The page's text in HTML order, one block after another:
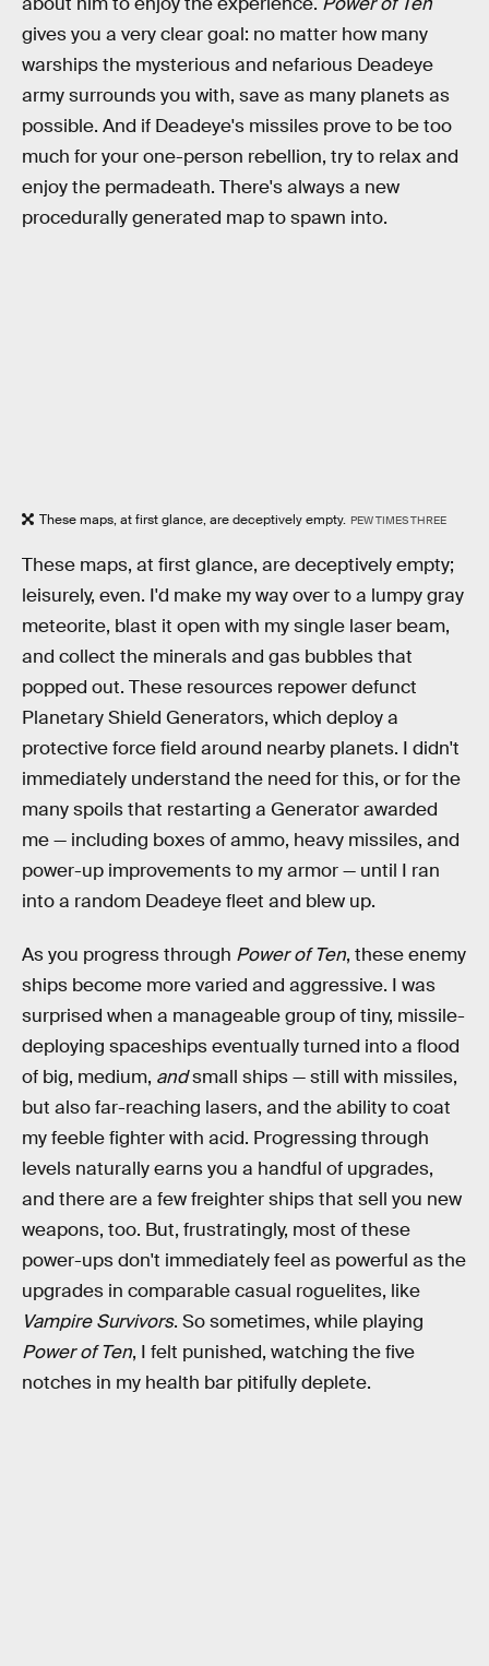
gives you a very clear goal: no matter how many
warships the mysterious and nefarious Deadeye
army surrounds you with, save as many planets as
possible. And if Deadeye's missiles prove to be too
much for your one-person rebellion, try to relax and
enjoy the permadeath. There's always a new
procedurally generated map to spawn into.
These maps, at first glance, are deceptively empty. PEW TIMES THREE
These maps, at first glance, are deceptively empty;
leisurely, even. I'd make my way over to a lumpy gray
meteorite, blast it open with my single laser beam,
and collect the minerals and gas bubbles that
popped out. These resources repower defunct
Planetary Shield Generators, which deploy a
protective force field around nearby planets. I didn't
immediately understand the need for this, or for the
many spoils that restarting a Generator awarded
me — including boxes of ammo, heavy missiles, and
power-up improvements to my armor — until I ran
into a random Deadeye fleet and blew up.
As you progress through Power of Ten, these enemy
ships become more varied and aggressive. I was
surprised when a manageable group of tiny, missile-
deploying spaceships eventually turned into a flood
of big, medium, andsmall ships — still with missiles,
but also far-reaching lasers, and the ability to coat
my feeble fighter with acid. Progressing through
levels naturally earns you a handful of upgrades,
and there are a few freighter ships that sell you new
weapons, too. But, frustratingly, most of these
power-ups don't immediately feel as powerful as the
upgrades in comparable casual roguelites, like
Vampire Survivors. So sometimes, while playing
Power of Ten, I felt punished, watching the five
notches in my health bar pitifully deplete.